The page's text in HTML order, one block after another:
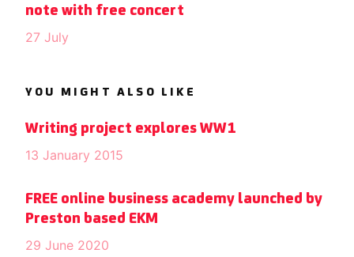
note with free concert
27 July
YOU MIGHT ALSO LIKE
Writing project explores WW1
13 January 2015
FREE online business academy launched by
Preston based EKM
29 June 2020